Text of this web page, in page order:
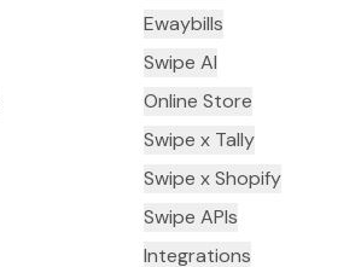
Ewaybills
Swipe AI
Online Store
Swipe x Tally
Swipe x Shopify
Swipe APIs
Integrations